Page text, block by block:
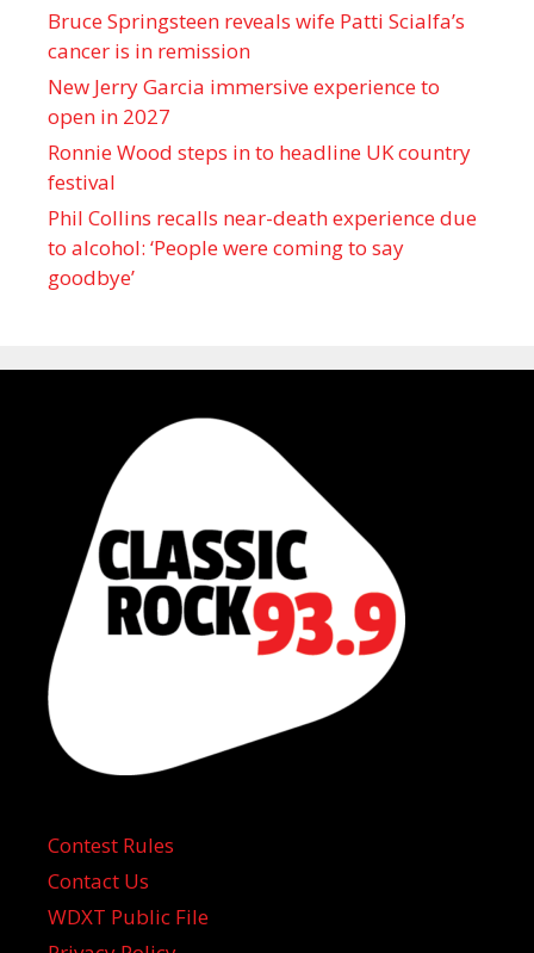
Bruce Springsteen reveals wife Patti Scialfa’s
cancer is in remission
New Jerry Garcia immersive experience to
open in 2027
Ronnie Wood steps in to headline UK country
festival
Phil Collins recalls near-death experience due
to alcohol: ‘People were coming to say
goodbye’
Contest Rules
Contact Us
WDXT Public File